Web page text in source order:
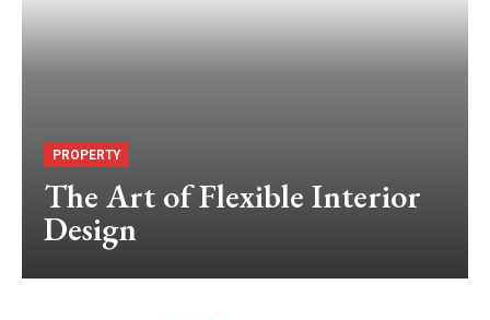
PROPERTY
The Art of Flexible Interior
Design